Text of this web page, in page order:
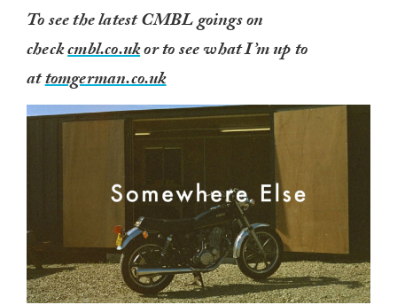
To see the latest CMBL goings on
checkcmbl.co.ukor to see what I’m up to
attomgerman.co.uk